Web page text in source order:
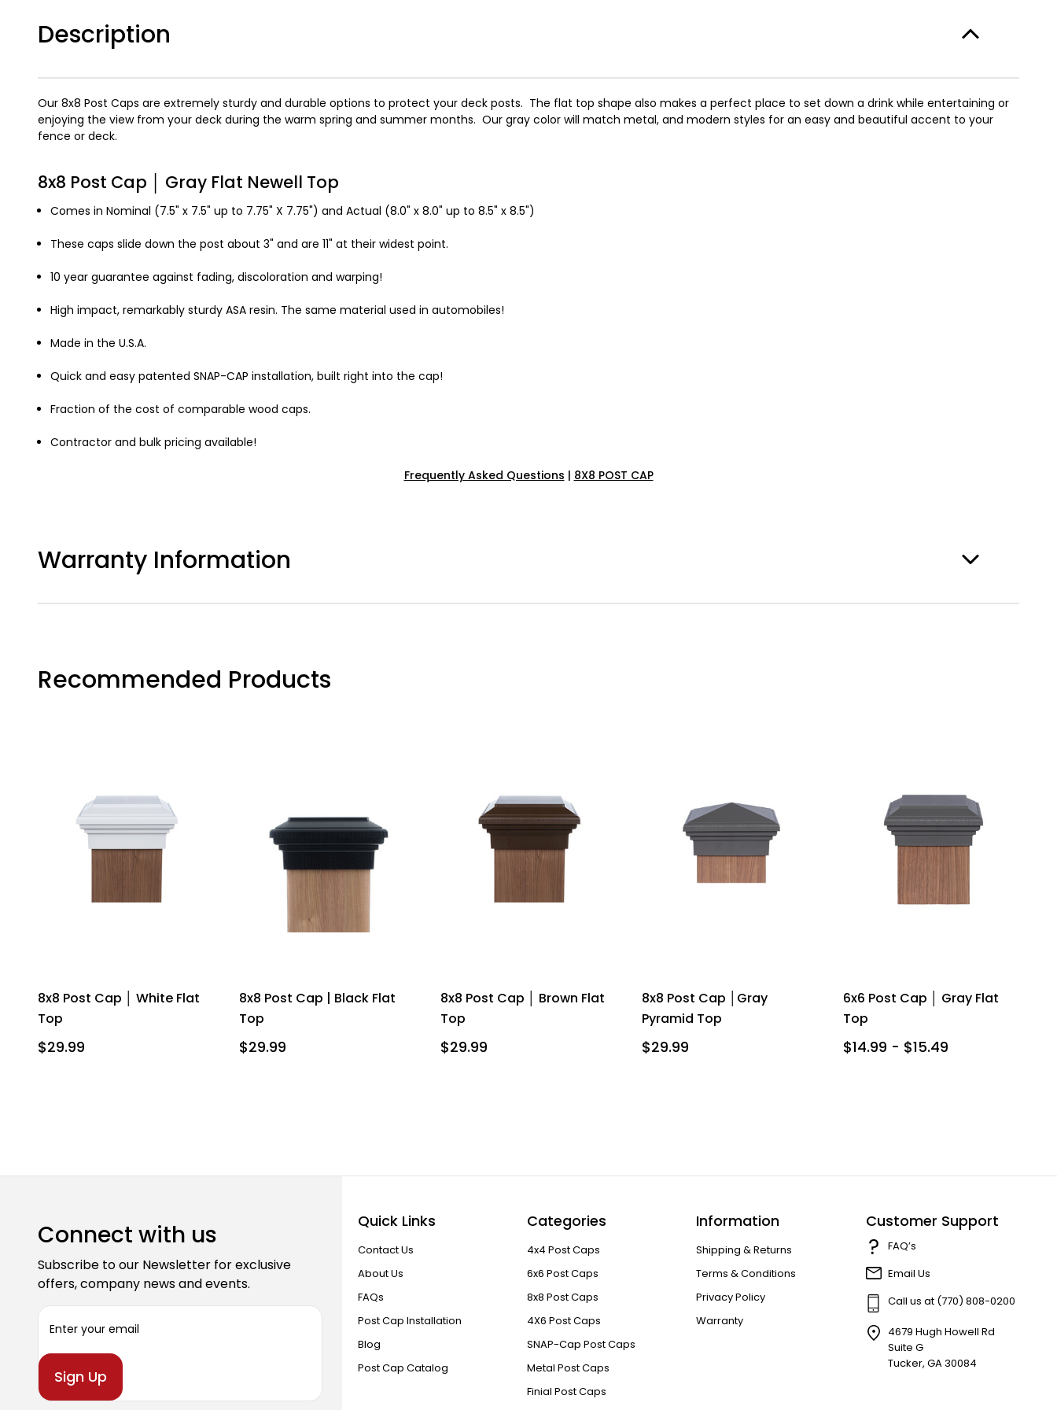
Description
Our 8x8 Post Caps are extremely sturdy and durable options to protect your deck posts. The flat top shape also makes a perfect place to set down a drink while entertaining or
enjoying the view from your deck during the warm spring and summer months. Our gray color will match metal, and modern styles for an easy and beautiful accent to your
fence or deck.
8x8 Post Cap │ Gray Flat Newell Top
Comes in Nominal (7.5" x 7.5" up to 7.75" X 7.75") and Actual (8.0" x 8.0" up to 8.5" x 8.5")
These caps slide down the post about 3" and are 11" at their widest point.
10 year guarantee against fading, discoloration and warping!
High impact, remarkably sturdy ASA resin. The same material used in automobiles!
Made in the U.S.A.
Quick and easy patented SNAP-CAP installation, built right into the cap!
Fraction of the cost of comparable wood caps.
Contractor and bulk pricing available!
Frequently Asked Questions | 8X8 POST CAP
Warranty Information
Recommended Products
8x8 Post Cap │ White Flat
Top
$29.99
8x8 Post Cap | Black Flat
Top
$29.99
8x8 Post Cap │ Brown Flat
Top
$29.99
8x8 Post Cap │Gray
Pyramid Top
$29.99
6x6 Post Cap │ Gray Flat
Top
$14.99 - $15.49
Connect with us
Subscribe to our Newsletter for exclusive
offers, company news and events.
i
A
Quick Links
Contact Us
About Us
FAQs
Post Cap Installation
Blog
Post Cap Catalog
Categories
4x4 Post Caps
6x6 Post Caps
8x8 Post Caps
4X6 Post Caps
SNAP-Cap Post Caps
Metal Post Caps
Finial Post Caps
Information
Shipping & Returns
Terms & Conditions
Privacy Policy
Warranty
Customer Support
FAQ’s
Email Us
Call us at (770) 808-0200
4679 Hugh Howell Rd
Suite G
Tucker, GA 30084